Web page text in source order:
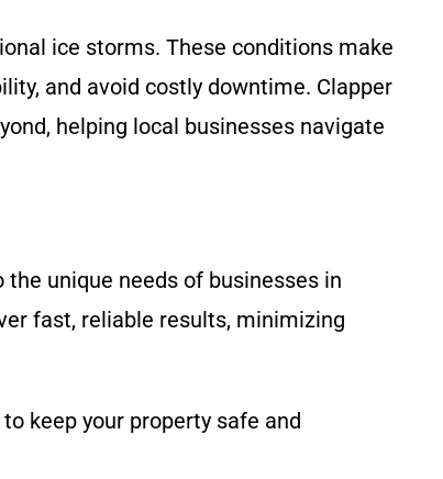
ice storms. These conditions make
and avoid costly downtime. Clapper
helping local businesses navigate
unique needs of businesses in
fast, reliable results, minimizing
keep your property safe and